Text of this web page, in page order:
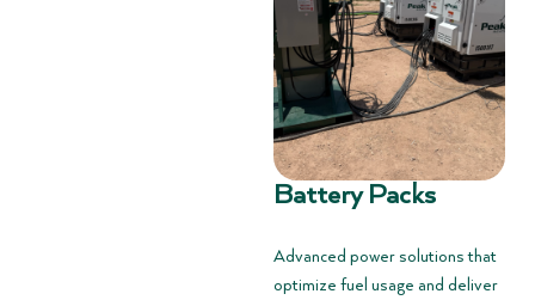
Battery Packs
Advanced power solutions that
optimize fuel usage and deliver